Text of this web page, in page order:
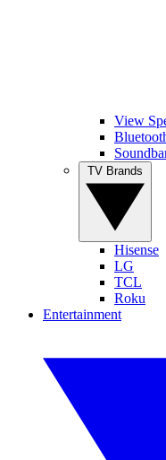
View
Hisense
LG
TCL
Roku
Entertainment